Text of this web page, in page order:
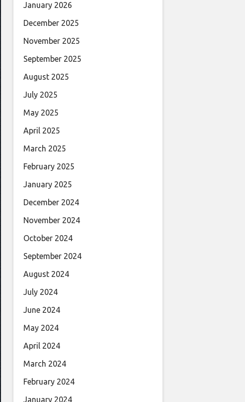
January 2026
December 2025
November 2025
September 2025
August 2025
July 2025
May 2025
April 2025
March 2025
February 2025
January 2025
December 2024
November 2024
October 2024
September 2024
August 2024
July 2024
June 2024
May 2024
April 2024
March 2024
February 2024
January 2024